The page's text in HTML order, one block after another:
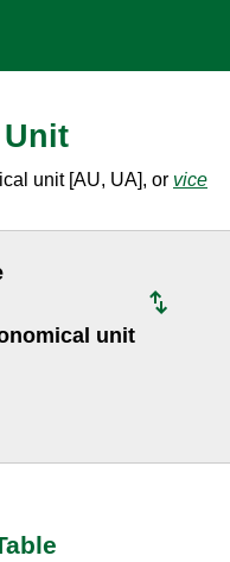
unit [AU, UA], or vice
unit